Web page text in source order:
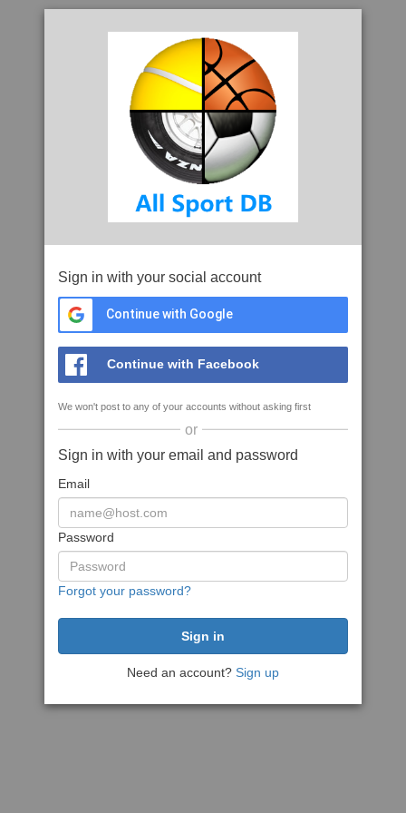
Sign in with your social account
Continue with Google
Continue with Facebook
We won't post to any of your accounts without asking first
or
Sign in with your email and password
Email
Password
Forgot your password?
Need an account? Sign up